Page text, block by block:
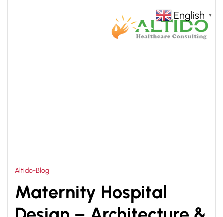
Altido-Blog
Maternity Hospital
English ▼